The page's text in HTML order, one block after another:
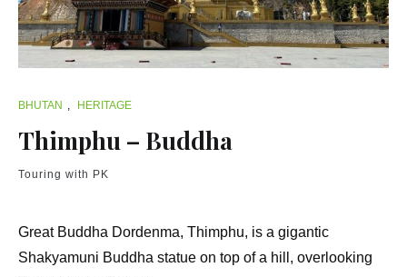
BHUTAN , HERITAGE
Thimphu – Buddha
Touring with PK
Great Buddha Dordenma, Thimphu, is a gigantic
Shakyamuni Buddha statue on top of a hill, overlooking